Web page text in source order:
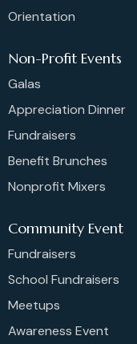
Orientation
Non-Profit Events
Galas
Appreciation Dinner
Fundraisers
Benefit Brunches
Nonprofit Mixers
Community Event
Fundraisers
School Fundraisers
Meetups
Awareness Event